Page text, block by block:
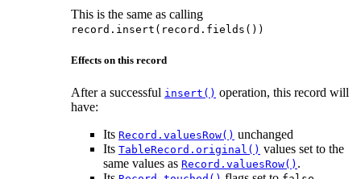
This is the same as calling
record.insert(record.fields())
Effects on this record
After a successful insert() operation, this record will
have:
Its Record.valuesRow() unchanged
Its TableRecord.original() values set to the
same values as Record.valuesRow() .